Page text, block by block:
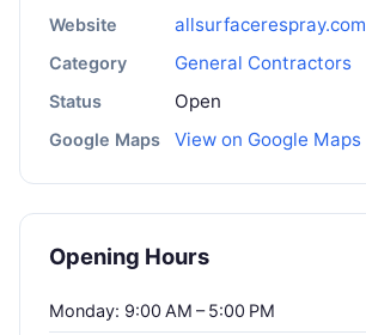
Website allsurfacerespray.com
Category General Contractors
Status Open
Google Maps View on Google Maps
Opening Hours
Monday: 9:00 AM – 5:00 PM